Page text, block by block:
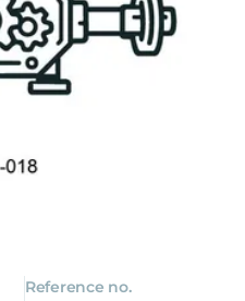
Reference no.